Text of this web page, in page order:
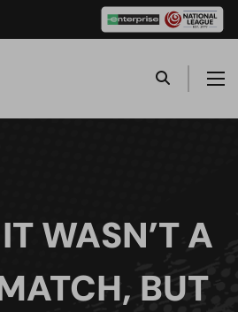
WASN’T A
BUT